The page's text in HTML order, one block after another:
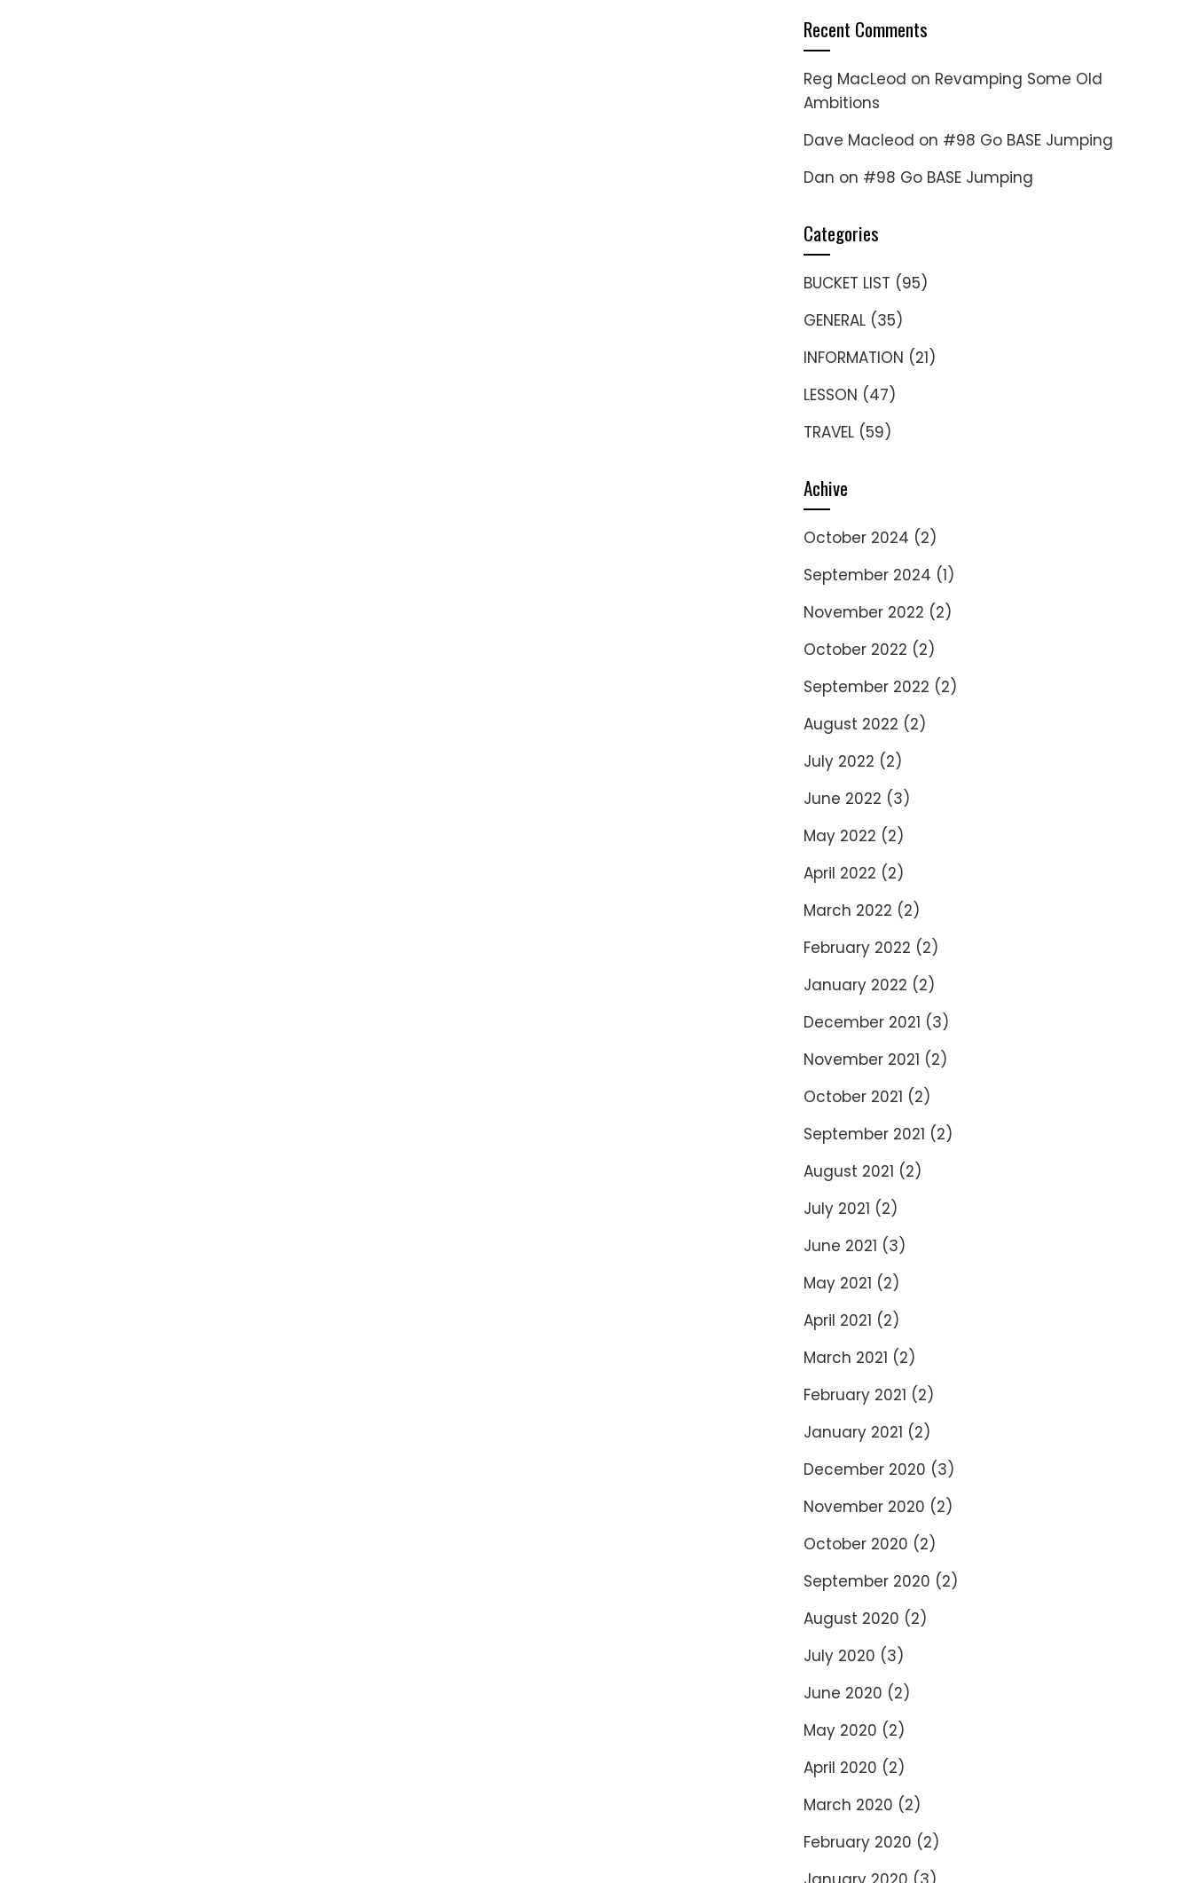
Recent Comments
Reg MacLeod on Revamping Some Old
Ambitions
Dave Macleod on #98 Go BASE Jumping
Dan on #98 Go BASE Jumping
Categories
BUCKET LIST (95)
GENERAL (35)
INFORMATION (21)
LESSON (47)
TRAVEL (59)
Achive
October 2024 (2)
September 2024 (1)
November 2022 (2)
October 2022 (2)
September 2022 (2)
August 2022 (2)
July 2022 (2)
June 2022 (3)
May 2022 (2)
April 2022 (2)
March 2022 (2)
February 2022 (2)
January 2022 (2)
December 2021 (3)
November 2021 (2)
October 2021 (2)
September 2021 (2)
August 2021 (2)
July 2021 (2)
June 2021 (3)
May 2021 (2)
April 2021 (2)
March 2021 (2)
February 2021 (2)
January 2021 (2)
December 2020 (3)
November 2020 (2)
October 2020 (2)
September 2020 (2)
August 2020 (2)
July 2020 (3)
June 2020 (2)
May 2020 (2)
April 2020 (2)
March 2020 (2)
February 2020 (2)